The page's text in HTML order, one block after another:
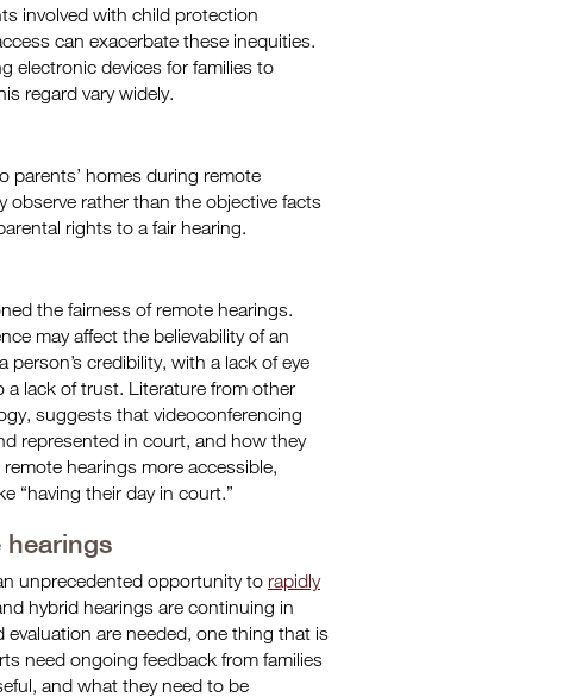
involved with child protection
can exacerbate these inequities.
electronic devices for families to
regard vary widely.
parents’ homes during remote
observe rather than the objective facts
rights to a fair hearing.
the fairness of remote hearings.
may affect the believability of an
credibility, with a lack of eye
lack of trust. Literature from other
suggests that videoconferencing
represented in court, and how they
hearings more accessible,
“having their day in court.”
hearings
unprecedented opportunity to rapidly
hybrid hearings are continuing in
are needed, one thing that is
need ongoing feedback from families
and what they need to be